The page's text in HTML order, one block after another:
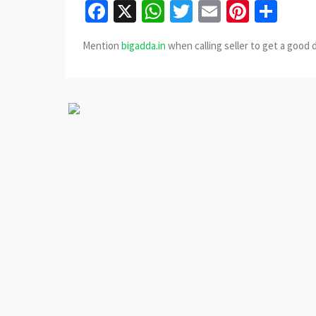
Facebook
X WhatsApp
Twitter
Email
Mention bigadda.in when calling seller to get a good